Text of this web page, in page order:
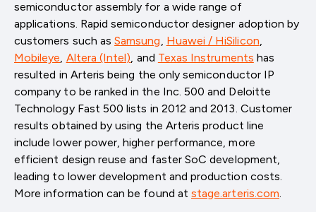
semiconductor assembly for a wide range of
applications. Rapid semiconductor designer adoption by
customers such asSamsung, Huawei / HiSilicon,
Mobileye, Altera (Intel), and Texas Instruments has
resulted in Arteris being the only semiconductor IP
company to be ranked in the Inc. 500 and Deloitte
Technology Fast 500 lists in 2012 and 2013. Customer
results obtained by using the Arteris product line
include lower power, higher performance, more
efficient design reuse and faster SoC development,
leading to lower development and production costs.
More information can be found at stage.arteris.com.